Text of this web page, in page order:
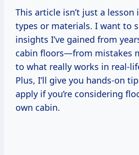
This article isn’t just a
types or materials. I want to
insights I’ve gained from
cabin floors—from mistakes
to what really works in real-
Plus, I’ll give you hands-on
apply if you’re considering
own cabin.